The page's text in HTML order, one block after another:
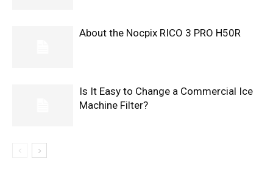
About the Nocpix RICO 3 PRO H50R
Is It Easy to Change a Commercial Ice
Machine Filter?